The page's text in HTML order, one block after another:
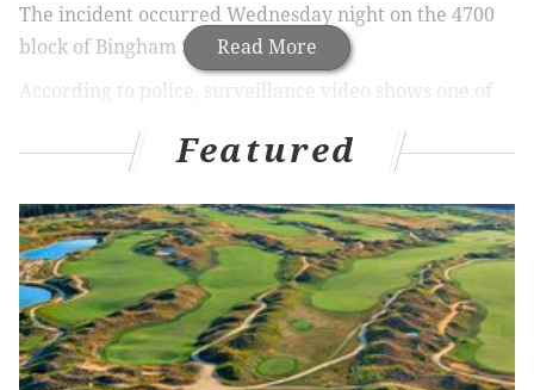
Read More
The incident occurred Wednesday night on the 4700
block of Bingham Street.
According to police, surveillance video shows one of
both suspects flee the area.
Featured